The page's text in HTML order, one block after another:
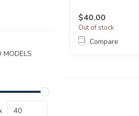
MODELS
$40.00
Out of stock
Compare